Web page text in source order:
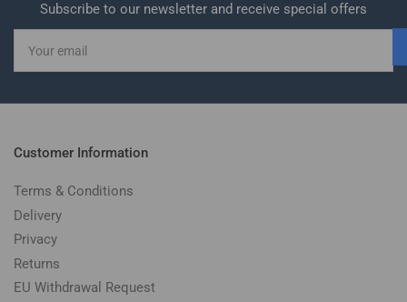
Subscribe to our newsletter and receive special offers
email
Customer Information
Terms & Conditions
Delivery
Privacy
Returns
EU Withdrawal Request